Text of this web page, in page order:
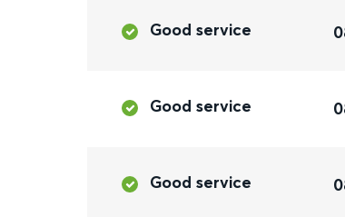
Good service
Good service
Good service